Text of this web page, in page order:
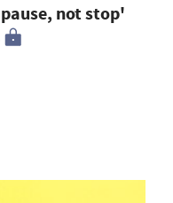
not stop'